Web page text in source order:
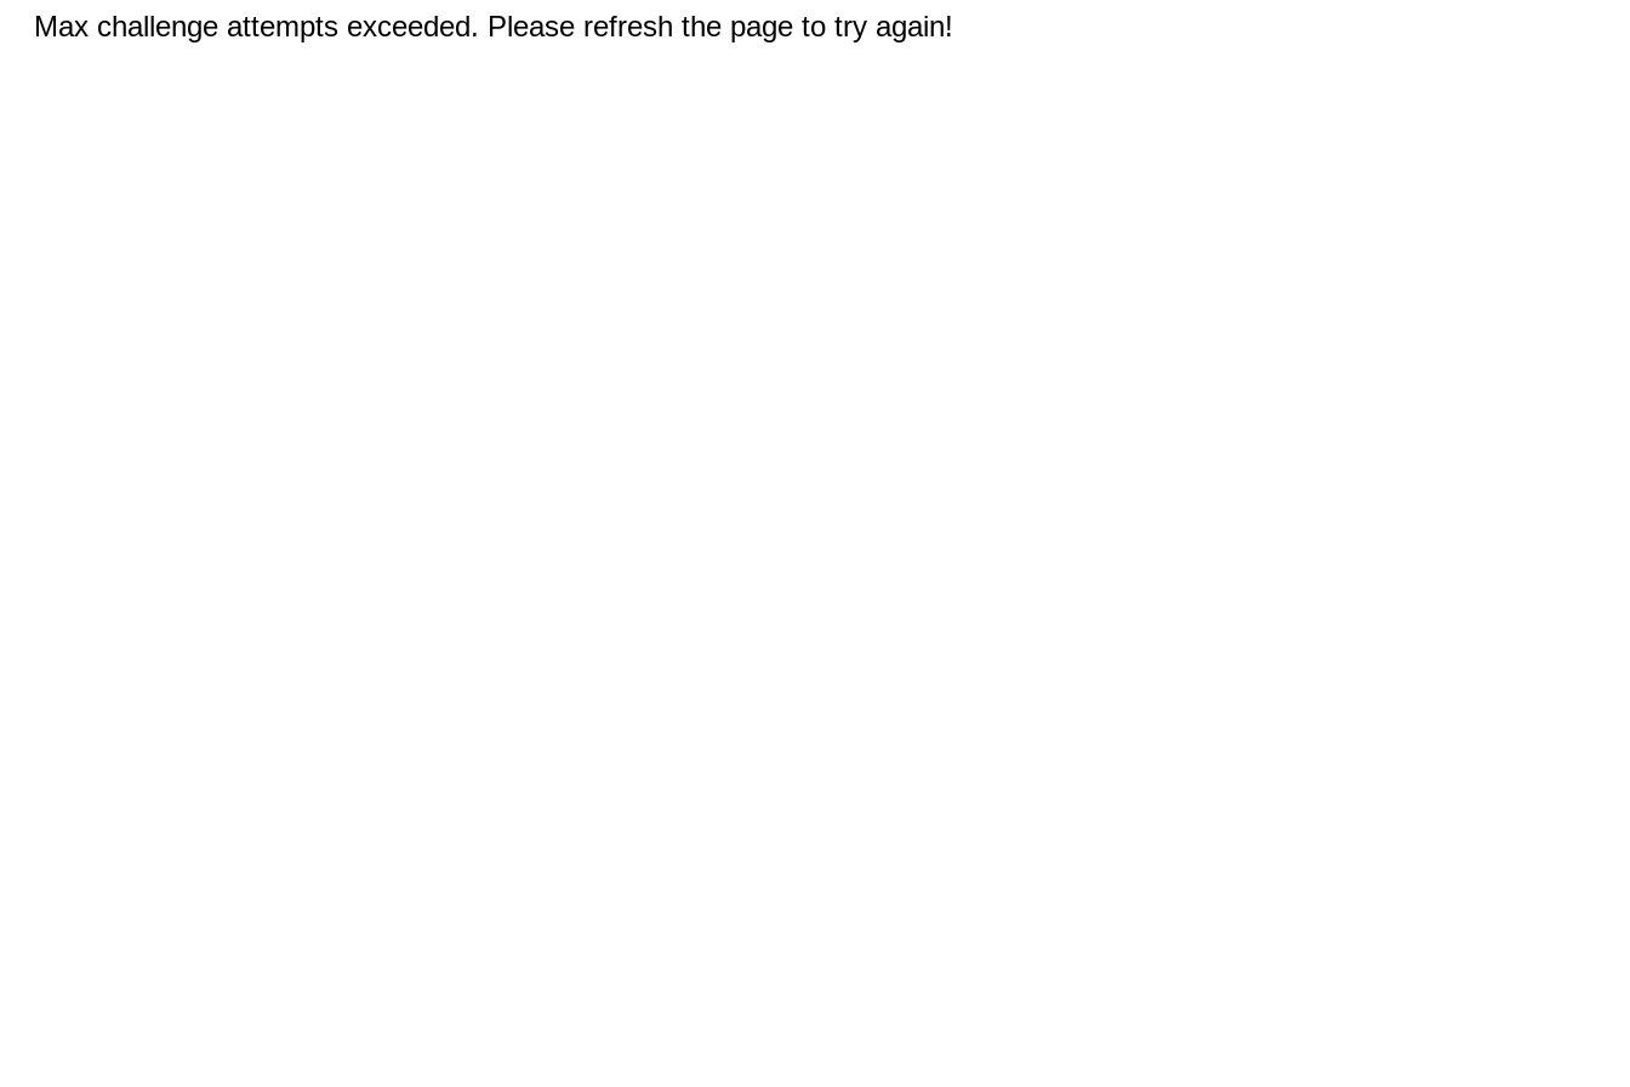
Max challenge attempts exceeded. Please refresh the page to try again!